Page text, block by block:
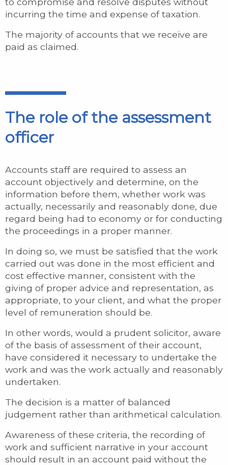
incurring the time and expense of taxation.
The majority of accounts that we receive are
paid as claimed.
The role of the assessment
officer
Accounts staff are required to assess an
account objectively and determine, on the
information before them, whether work was
actually, necessarily and reasonably done, due
regard being had to economy or for conducting
the proceedings in a proper manner.
In doing so, we must be satisfied that the work
carried out was done in the most efficient and
cost effective manner, consistent with the
giving of proper advice and representation, as
appropriate, to your client, and what the proper
level of remuneration should be.
In other words, would a prudent solicitor, aware
of the basis of assessment of their account,
have considered it necessary to undertake the
work and was the work actually and reasonably
undertaken.
The decision is a matter of balanced
judgement rather than arithmetical calculation.
Awareness of these criteria, the recording of
work and sufficient narrative in your account
should result in an account paid without the